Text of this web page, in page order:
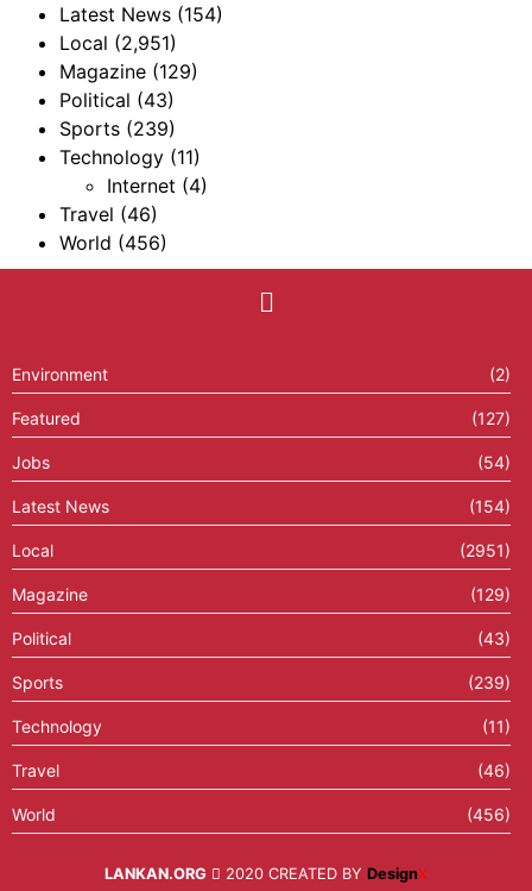
Latest News (154)
Local (2,951)
Magazine (129)
Political (43)
Sports (239)
Technology (11)
Internet (4)
Travel (46)
World (456)
Environment (2)
Featured (127)
Jobs (54)
Latest News (154)
Local (2951)
Magazine (129)
Political (43)
Sports (239)
Technology (11)
Travel (46)
World (456)
LANKAN.ORG 2020 CREATED BY DesignX